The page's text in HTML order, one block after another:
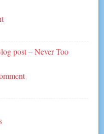
post – Never Too